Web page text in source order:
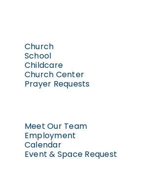
Church
School
Childcare
Church Center
Prayer Requests
Meet Our Team
Employment
Calendar
Event & Space Request